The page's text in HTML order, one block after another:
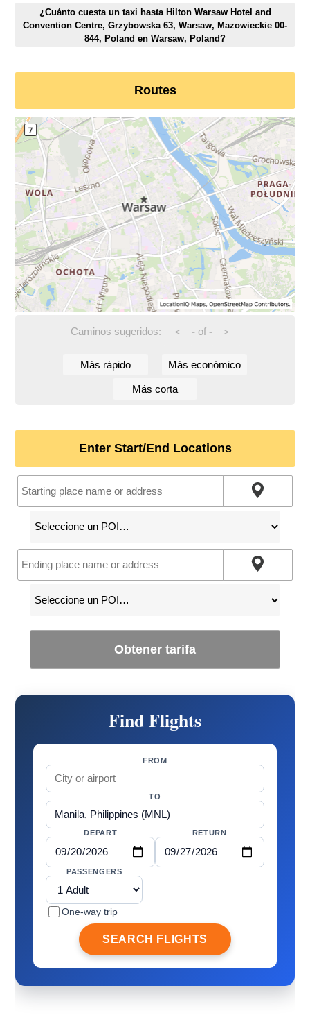
¿Cuánto cuesta un taxi hasta Hilton Warsaw Hotel and
Convention Centre, Grzybowska 63, Warsaw, Mazowieckie 00-
844, Poland en Warsaw, Poland?
Routes
Caminos sugeridos: < -of - >
Más rápido Más económico
Más corta
Enter Start/End Locations
Obtener tarifa
Find Flights
FROM
TO
DEPART RETURN
PASSENGERS
One-way trip
SEARCH FLIGHTS